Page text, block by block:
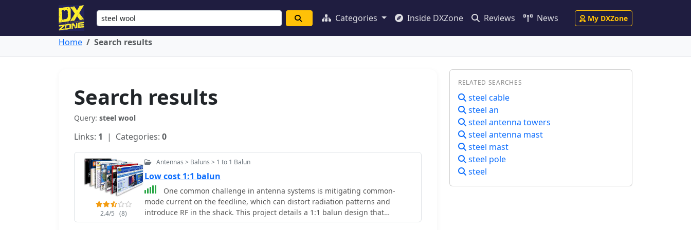
Categories Inside DXZone Reviews News My DXZone
Home Search results
Search results
Query: steel wool
Links: 1 | Categories: 0
2.4/5 (8)
Antennas > Baluns > 1 to 1 Balun
Low cost 1:1 balun
One common challenge in antenna systems is mitigating common-
mode current on the feedline, which can distort radiation patterns and
introduce RF in the shack. This project details a 1:1 balun design that
ingeniously avoids traditional ferrite beads, often a costly component, by
RELATED SEARCHES
steel cable
steel an
steel antenna towers
steel antenna mast
steel mast
steel pole
steel